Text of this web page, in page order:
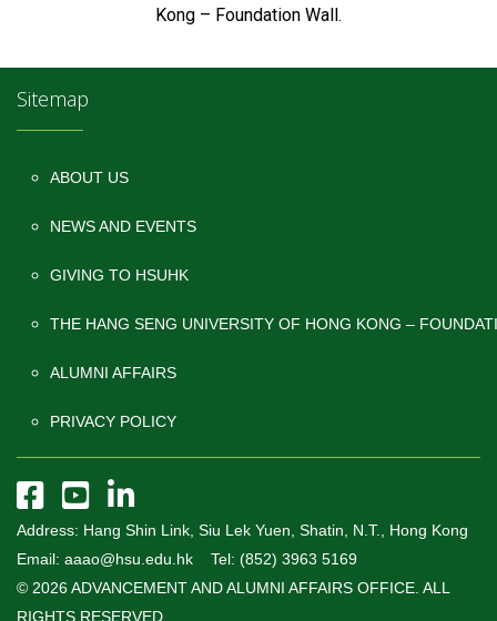
Kong – Foundation Wall.
Sitemap
ABOUT US
NEWS AND EVENTS
GIVING TO HSUHK
THE HANG SENG UNIVERSITY OF HONG KONG –
ALUMNI AFFAIRS
PRIVACY POLICY
Address: Hang Shin Link, Siu Lek Yuen, Shatin, N.T., Hong Kong
Email: aaao@hsu.edu.hk Tel: (852) 3963 5169
© 2026 ADVANCEMENT AND ALUMNI AFFAIRS OFFICE. ALL
RIGHTS RESERVED.